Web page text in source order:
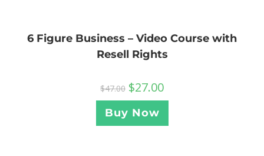
6 Figure Business – Video Course with
Resell Rights
$47.00 $27.00
Buy Now